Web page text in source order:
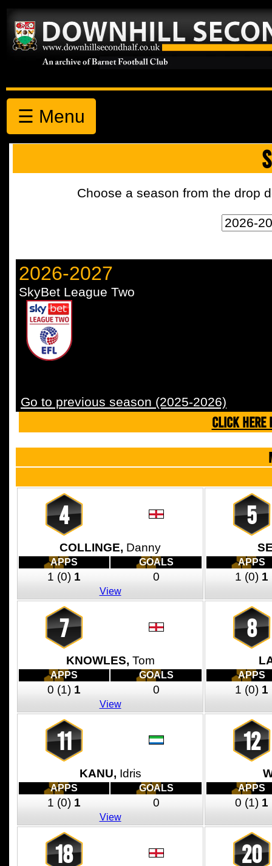
☰ Menu
Choose a season from the drop
2026-2027
SkyBet League Two
Go to previous season (2025-2026)
CLICK HERE
4
COLLINGE, Danny
APPS GOALS
1 (0) 1 0
View
5
APPS
1 (0) 1
7
KNOWLES, Tom
APPS GOALS
0 (1) 1 0
View
8
APPS
1 (0) 1
11
KANU, Idris
APPS GOALS
1 (0) 1 0
View
12
APPS
0 (1) 1
18 20